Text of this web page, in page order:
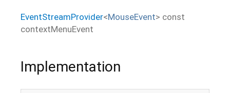
EventStreamProvider<MouseEvent> const
contextMenuEvent
Implementation